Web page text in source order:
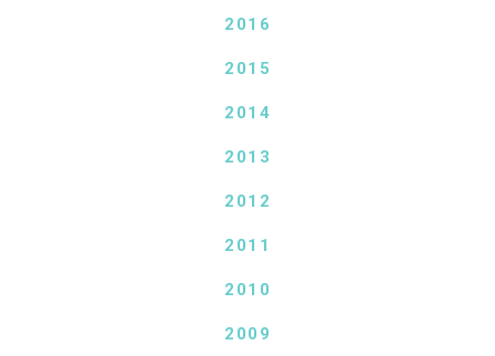
2016
2015
2014
2013
2012
2011
2010
2009